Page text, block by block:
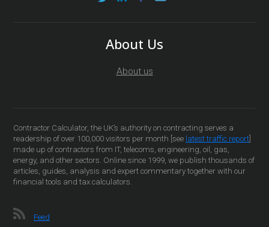
About Us
About us
Contractor Calculator, the UK’s authority on contracting serves a
readership of over 100,000 visitors per month [see latest traffic report
made up of contractors from IT, telecoms, engineering, oil, gas,
energy, and other sectors. Online since 1999, we publish thousands of
articles, guides, analysis and expert commentary together with our
financial tools and tax calculators.
Feed